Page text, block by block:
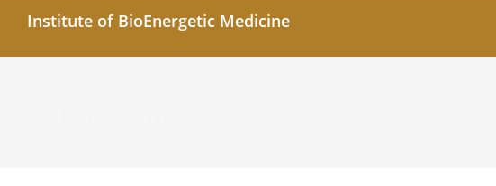
Institute of BioEnergetic Medicine